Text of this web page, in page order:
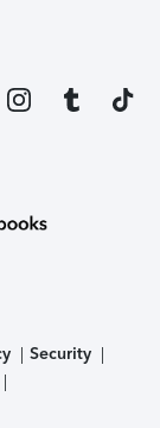
Security